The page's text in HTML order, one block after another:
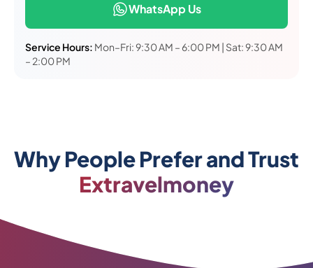
WhatsApp Us
Service Hours: Mon–Fri: 9:30 AM – 6:00 PM | Sat: 9:30 AM
– 2:00 PM
Why People Prefer and Trust
Extravelmoney